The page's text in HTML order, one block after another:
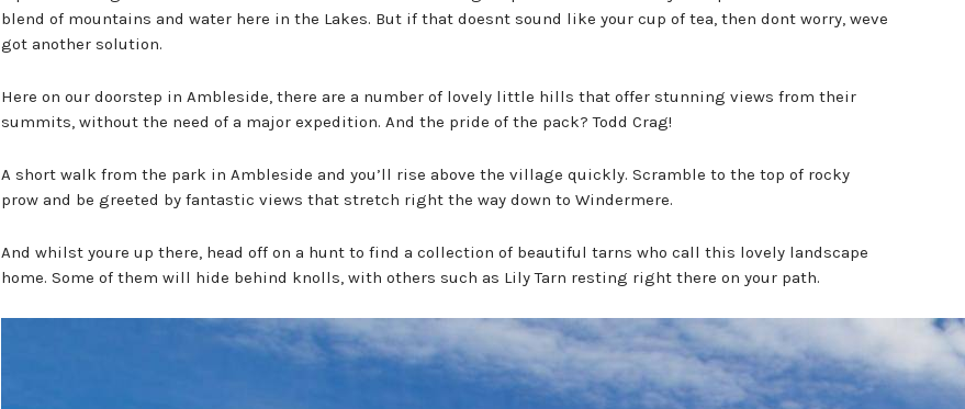
blend of mountains and water here in the Lakes. But if that doesnt sound like your cup of tea, then dont worry, weve
got another solution.
Here on our doorstep in Ambleside, there are a number of lovely little hills that offer stunning views from their
summits, without the need of a major expedition. And the pride of the pack? Todd Crag!
A short walk from the park in Ambleside and you’ll rise above the village quickly. Scramble to the top of rocky
prow and be greeted by fantastic views that stretch right the way down to Windermere.
And whilst youre up there, head off on a hunt to find a collection of beautiful tarns who call this lovely landscape
home. Some of them will hide behind knolls, with others such as Lily Tarn resting right there on your path.